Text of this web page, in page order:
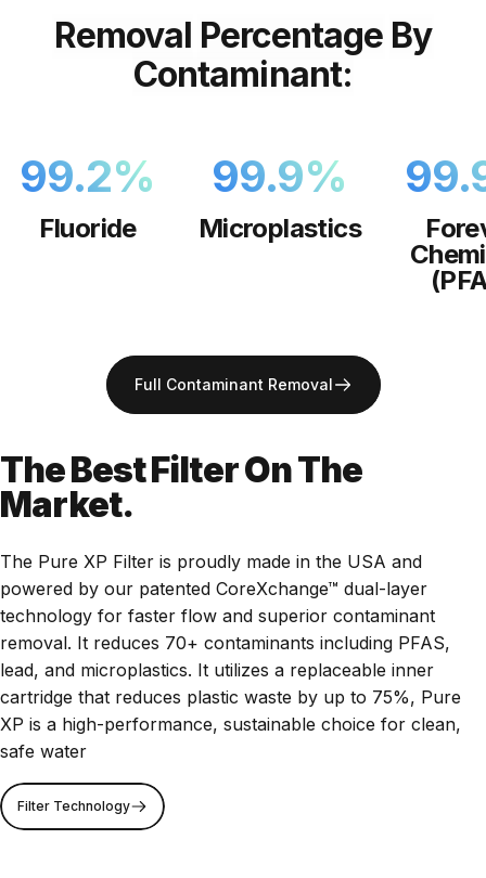
Removal Percentage By
Contaminant:
99.2%
Fluoride
99.9%
Microplastics
Full Contaminant Removal
The Best Filter On The
Market.
The Pure XP Filter is proudly made in the USA and
powered by our patented CoreXchange™ dual-layer
technology for faster flow and superior contaminant
removal. It reduces 70+ contaminants including PFAS,
lead, and microplastics. It utilizes a replaceable inner
cartridge that reduces plastic waste by up to 75%, Pure
XP is a high-performance, sustainable choice for clean,
safe water
Filter Technology